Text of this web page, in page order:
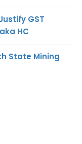
GST
HC
State Mining